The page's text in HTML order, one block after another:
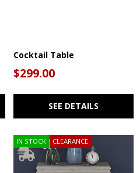
Cocktail Table
$299.00
SEE DETAILS
IN STOCK CLEARANCE